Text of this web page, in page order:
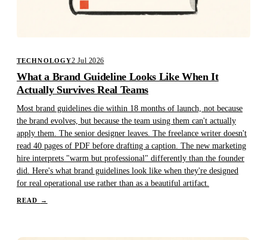
TECHNOLOGY2 Jul 2026
What a Brand Guideline Looks Like When It
Actually Survives Real Teams
Most brand guidelines die within 18 months of launch, not because
the brand evolves, but because the team using them can't actually
apply them. The senior designer leaves. The freelance writer doesn't
read 40 pages of PDF before drafting a caption. The new marketing
hire interprets "warm but professional" differently than the founder
did. Here's what brand guidelines look like when they're designed
for real operational use rather than as a beautiful artifact.
READ →